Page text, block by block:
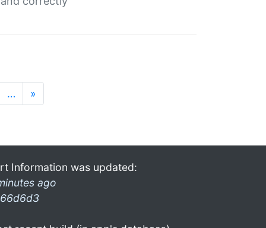
… »
Information was updated:
ago